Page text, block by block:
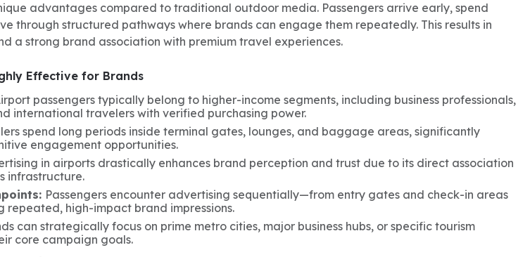
advantages compared to traditional outdoor media. Passengers arrive early, spend
through structured pathways where brands can engage them repeatedly. This results in
a strong brand association with premium travel experiences.
Effective for Brands
passengers typically belong to higher-income segments, including business professionals,
international travelers with verified purchasing power.
spend long periods inside terminal gates, lounges, and baggage areas, significantly
engagement opportunities.
in airports drastically enhances brand perception and trust due to its direct association
infrastructure.
Passengers encounter advertising sequentially—from entry gates and check-in areas
high-impact brand impressions.
can strategically focus on prime metro cities, major business hubs, or specific tourism
core campaign goals.